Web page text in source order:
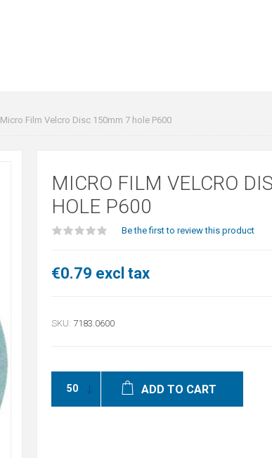
Micro Film Velcro Disc 150mm 7 hole P600
MICRO FILM VELCRO
HOLE P600
Be the first to review this product
€0.79 excl tax
SKU: 7183.0600
ADD TO CART